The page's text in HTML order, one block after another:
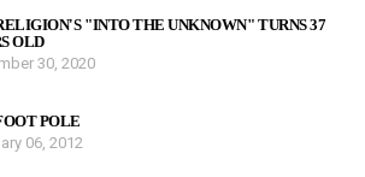
"INTO THE UNKNOWN" TURNS 37
OLD
30, 2020
POLE
06, 2012